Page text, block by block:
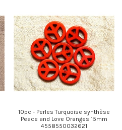
10pc - Perles Turquoise synthèse
Peace and Love Oranges 15mm
4558550032621